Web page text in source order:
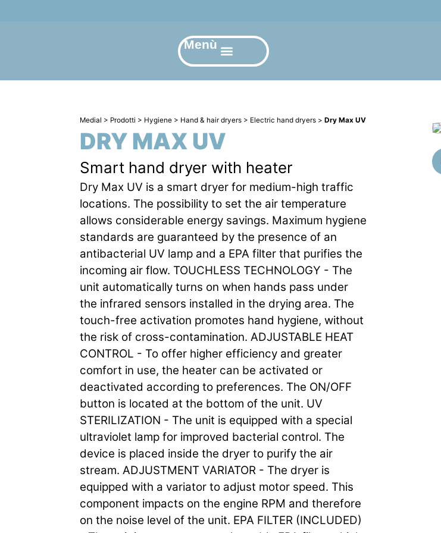
Menù
Medial > Prodotti > Hygiene > Hand & hair dryers > Electric hand dryers >Dry Max UV
DRY MAX UV
Smart hand dryer with heater
Dry Max UV is a smart dryer for medium-high traffic
locations. The possibility to set the air temperature
allows considerable energy savings. Maximum hygiene
standards are guaranteed by the presence of an
antibacterial UV lamp and a EPA filter that purifies the
incoming air flow. TOUCHLESS TECHNOLOGY - The
unit automatically turns on when hands pass under
the infrared sensors installed in the drying area. The
touch-free activation promotes hand hygiene, without
the risk of cross-contamination. ADJUSTABLE HEAT
CONTROL - To offer higher efficiency and greater
comfort in use, the heater can be activated or
deactivated according to preferences. The ON/OFF
button is located at the bottom of the unit. UV
STERILIZATION - The unit is equipped with a special
ultraviolet lamp for improved bacterial control. The
device is placed inside the dryer to purify the air
stream. ADJUSTMENT VARIATOR - The dryer is
equipped with a variator to adjust motor speed. This
component impacts on the engine RPM and therefore
on the noise level of the unit. EPA FILTER (INCLUDED)